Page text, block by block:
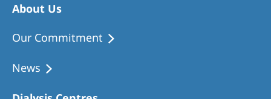
About Us
Our Commitment
News